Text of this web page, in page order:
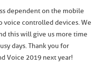
dependent on the mobile
voice controlled devices. We
this will give us more time
days. Thank you for
Voice 2019 next year!